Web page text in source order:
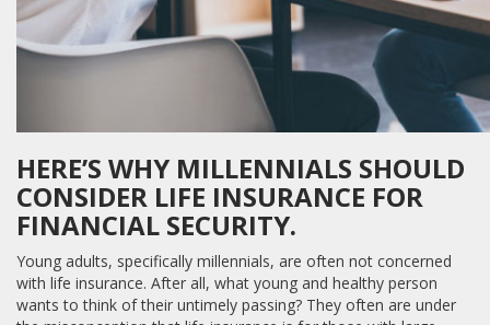
HERE’S WHY MILLENNIALS SHOULD
CONSIDER LIFE INSURANCE FOR
FINANCIAL SECURITY.
Young adults, specifically millennials, are often not concerned
with life insurance. After all, what young and healthy person
wants to think of their untimely passing? They often are under